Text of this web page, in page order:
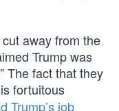
away from the
Trump was
The fact that they
fortuitous
Trump’s job